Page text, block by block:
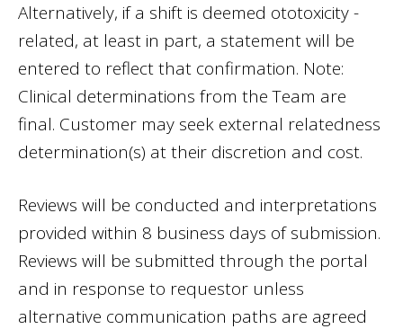
Alternatively, if a shift is deemed ototoxicity -
related, at least in part, a statement will be
entered to reflect that confirmation. Note:
Clinical determinations from the Team are
final. Customer may seek external relatedness
determination(s) at their discretion and cost.
Reviews will be conducted and interpretations
provided within 8 business days of submission.
Reviews will be submitted through the portal
and in response to requestor unless
alternative communication paths are agreed